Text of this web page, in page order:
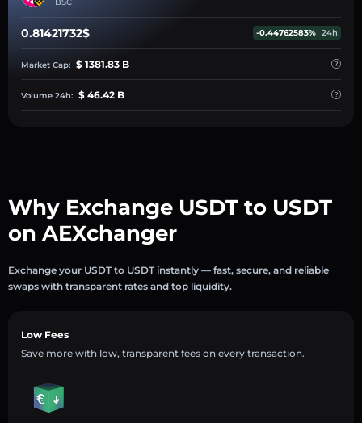
0.81421732$ -0.44762583% 24h
Market Cap: $ 1381.83 B
Volume 24h: $ 46.42 B
Why Exchange USDT to USDT
on AEXchanger
Exchange your USDT to USDT instantly — fast, secure, and reliable
swaps with transparent rates and top liquidity.
Low Fees
Save more with low, transparent fees on every transaction.